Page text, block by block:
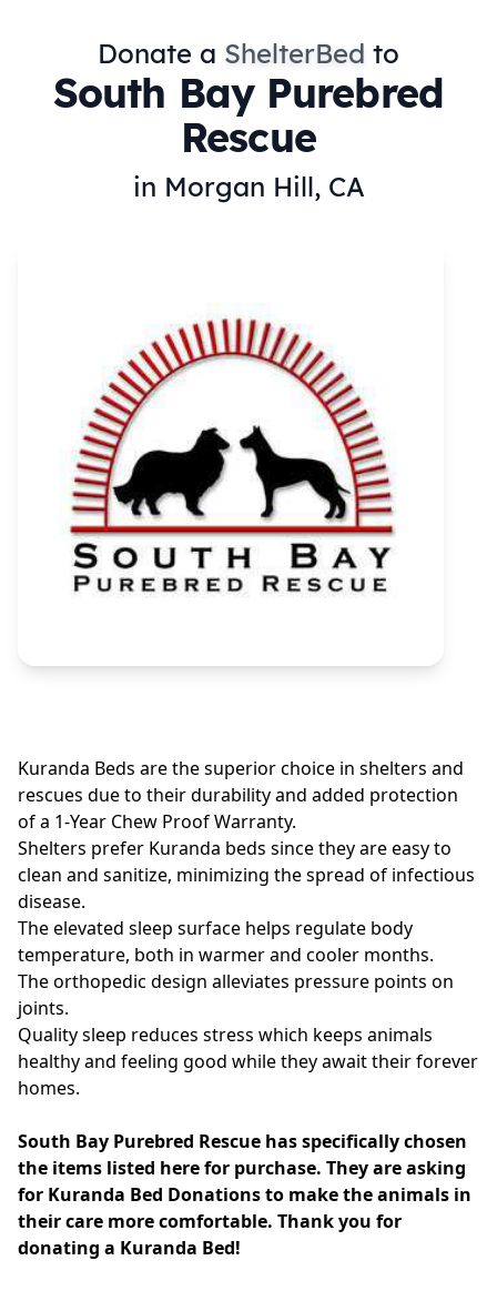
Donate a ShelterBed to
South Bay Purebred
Rescue
in Morgan Hill, CA
Kuranda Beds are the superior choice in shelters and
rescues due to their durability and added protection
of a 1-Year Chew Proof Warranty.
Shelters prefer Kuranda beds since they are easy to
clean and sanitize, minimizing the spread of infectious
disease.
The elevated sleep surface helps regulate body
temperature, both in warmer and cooler months.
The orthopedic design alleviates pressure points on
joints.
Quality sleep reduces stress which keeps animals
healthy and feeling good while they await their forever
homes.
South Bay Purebred Rescue has specifically chosen
the items listed here for purchase. They are asking
for Kuranda Bed Donations to make the animals in
their care more comfortable. Thank you for
donating a Kuranda Bed!